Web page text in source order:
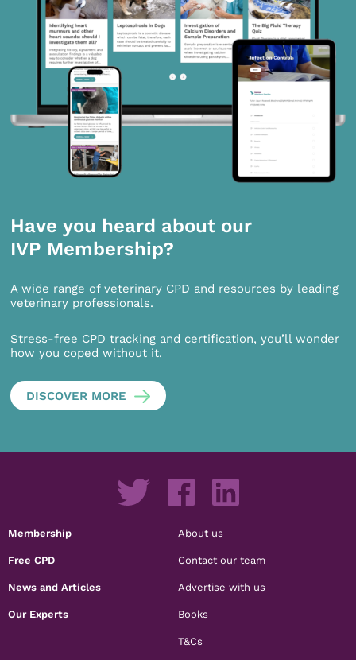
Have you heard about our
IVP Membership?
A wide range of veterinary CPD and resources by leading
veterinary professionals.
Stress-free CPD tracking and certification, you’ll wonder
how you coped without it.
DISCOVER MORE
Membership
Free CPD
News and Articles
Our Experts
About us
Contact our team
Advertise with us
Books
T&Cs